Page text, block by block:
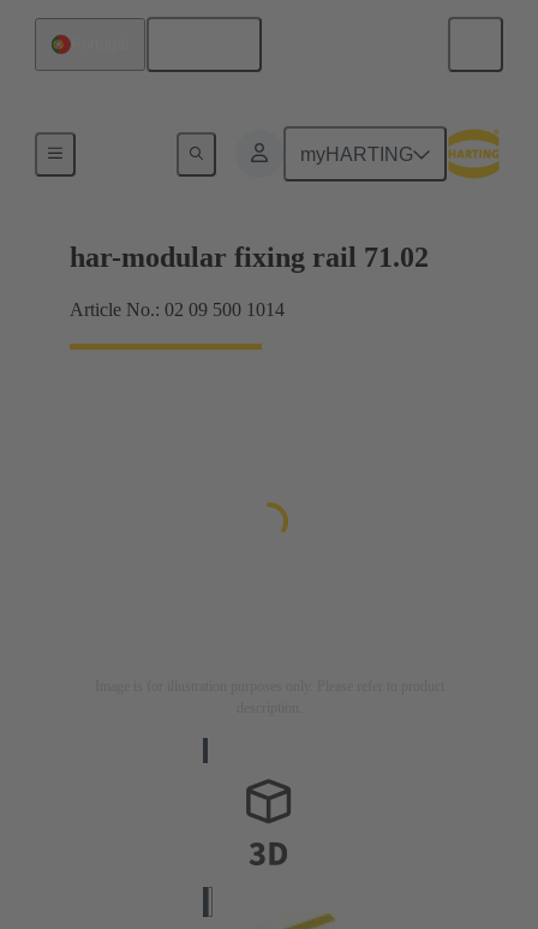
myHARTING
Motherboard to daughtercard connection
har-modular fixing rail 71.02
Article No.: 02 09 500 1014